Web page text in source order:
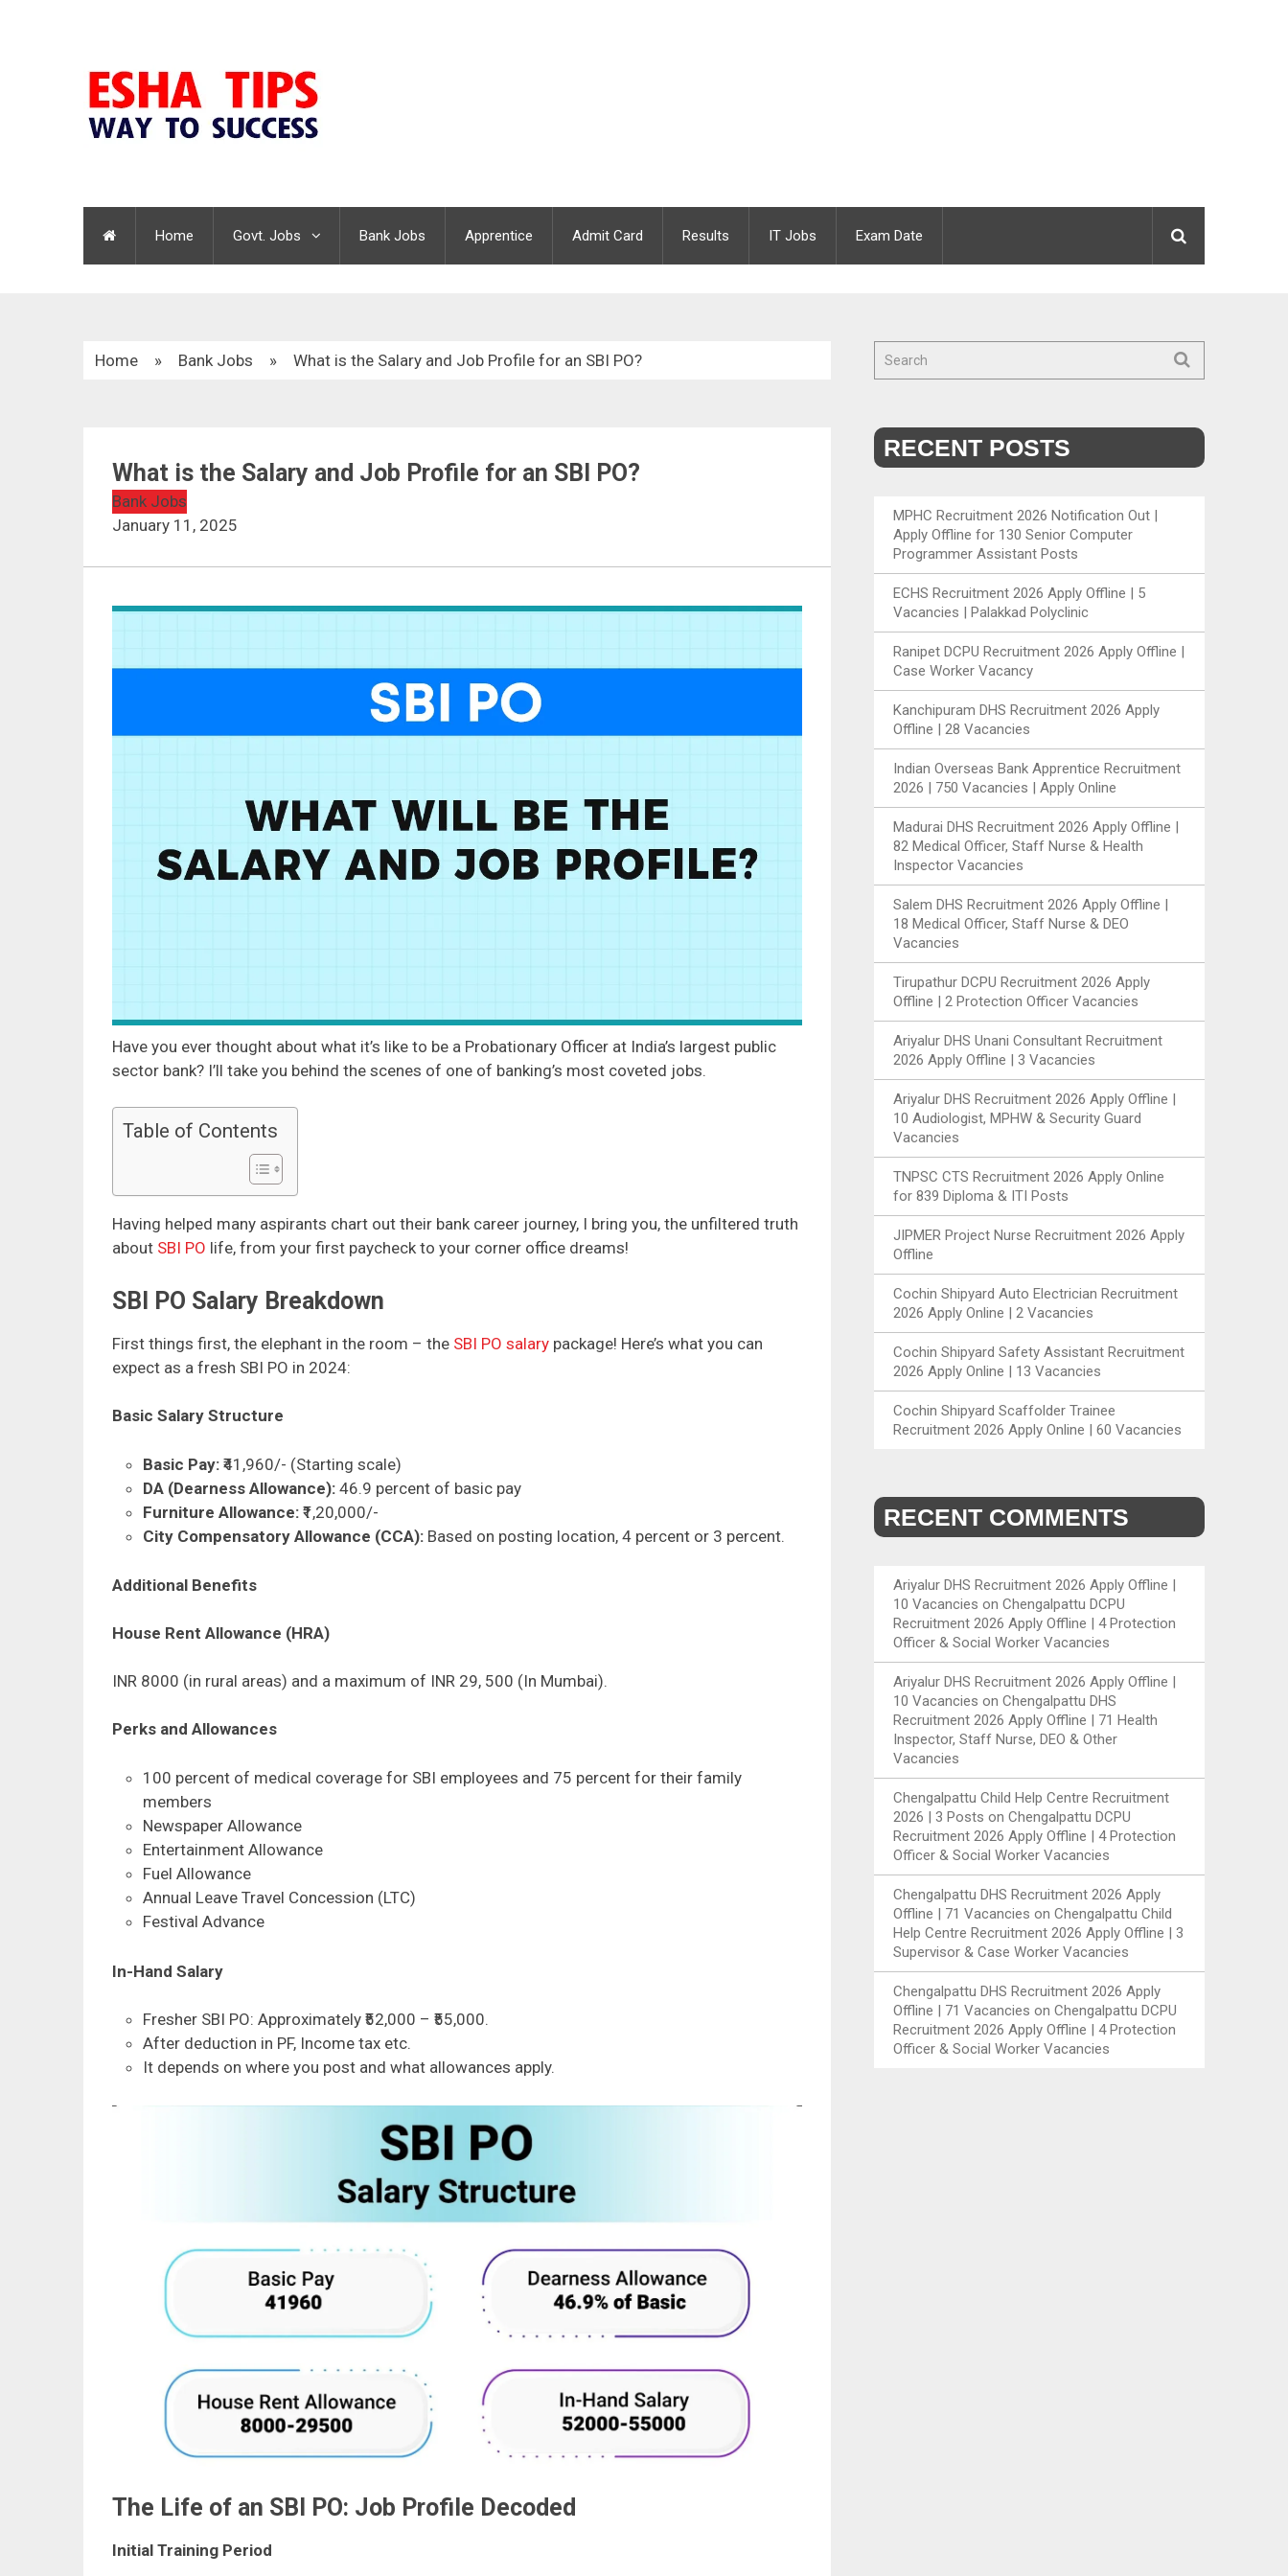
Home Govt. Jobs Bank Jobs Apprentice Admit Card Results IT Jobs Exam Date
Home » Bank Jobs » What is the Salary and Job Profile for an SBI PO?
What is the Salary and Job Profile for an SBI PO?
Bank Jobs
January 11, 2025
Have you ever thought about what it’s like to be a Probationary Officer at India’s largest public
sector bank? I’ll take you behind the scenes of one of banking’s most coveted jobs.
Table of Contents
Having helped many aspirants chart out their bank career journey, I bring you, the unfiltered truth
about SBI PO life, from your first paycheck to your corner office dreams!
SBI PO Salary Breakdown
First things first, the elephant in the room – the SBI PO salary package! Here’s what you can
expect as a fresh SBI PO in 2024:
Basic Salary Structure
Basic Pay: ₹41,960/- (Starting scale)
DA (Dearness Allowance): 46.9 percent of basic pay
Furniture Allowance: ₹1,20,000/-
City Compensatory Allowance (CCA): Based on posting location, 4 percent or 3 percent.
Additional Benefits
House Rent Allowance (HRA)
INR 8000 (in rural areas) and a maximum of INR 29, 500 (In Mumbai).
Perks and Allowances
100 percent of medical coverage for SBI employees and 75 percent for their family
members
Newspaper Allowance
Entertainment Allowance
Fuel Allowance
Annual Leave Travel Concession (LTC)
Festival Advance
In-Hand Salary
Fresher SBI PO: Approximately ₹52,000 – ₹55,000.
After deduction in PF, Income tax etc.
It depends on where you post and what allowances apply.
The Life of an SBI PO: Job Profile Decoded
Initial Training Period
RECENT POSTS
MPHC Recruitment 2026 Notification Out |
Apply Offline for 130 Senior Computer
Programmer Assistant Posts
ECHS Recruitment 2026 Apply Offline | 5
Vacancies | Palakkad Polyclinic
Ranipet DCPU Recruitment 2026 Apply Offline |
Case Worker Vacancy
Kanchipuram DHS Recruitment 2026 Apply
Offline | 28 Vacancies
Indian Overseas Bank Apprentice Recruitment
2026 | 750 Vacancies | Apply Online
Madurai DHS Recruitment 2026 Apply Offline |
82 Medical Officer, Staff Nurse & Health
Inspector Vacancies
Salem DHS Recruitment 2026 Apply Offline |
18 Medical Officer, Staff Nurse & DEO
Vacancies
Tirupathur DCPU Recruitment 2026 Apply
Offline | 2 Protection Officer Vacancies
Ariyalur DHS Unani Consultant Recruitment
2026 Apply Offline | 3 Vacancies
Ariyalur DHS Recruitment 2026 Apply Offline |
10 Audiologist, MPHW & Security Guard
Vacancies
TNPSC CTS Recruitment 2026 Apply Online
for 839 Diploma & ITI Posts
JIPMER Project Nurse Recruitment 2026 Apply
Offline
Cochin Shipyard Auto Electrician Recruitment
2026 Apply Online | 2 Vacancies
Cochin Shipyard Safety Assistant Recruitment
2026 Apply Online | 13 Vacancies
Cochin Shipyard Scaffolder Trainee
Recruitment 2026 Apply Online | 60 Vacancies
RECENT COMMENTS
Ariyalur DHS Recruitment 2026 Apply Offline |
10 Vacancies on Chengalpattu DCPU
Recruitment 2026 Apply Offline | 4 Protection
Officer & Social Worker Vacancies
Ariyalur DHS Recruitment 2026 Apply Offline |
10 Vacancies on Chengalpattu DHS
Recruitment 2026 Apply Offline | 71 Health
Inspector, Staff Nurse, DEO & Other
Vacancies
Chengalpattu Child Help Centre Recruitment
2026 | 3 Posts on Chengalpattu DCPU
Recruitment 2026 Apply Offline | 4 Protection
Officer & Social Worker Vacancies
Chengalpattu DHS Recruitment 2026 Apply
Offline | 71 Vacancies on Chengalpattu Child
Help Centre Recruitment 2026 Apply Offline | 3
Supervisor & Case Worker Vacancies
Chengalpattu DHS Recruitment 2026 Apply
Offline | 71 Vacancies on Chengalpattu DCPU
Recruitment 2026 Apply Offline | 4 Protection
Officer & Social Worker Vacancies